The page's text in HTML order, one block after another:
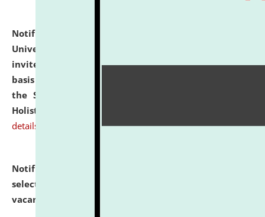
Notification dated: July 28, 2026,
University and Judicial Academy (NLUJA), Assam
invites applications for engagement on a contractual
basis under the DPIIT-IPR Chair, established under
the Scheme for Pedagogy & Research in IPRs for
Holistic Education & Academia (SPRIHA).
details
Notification dated: July 24, 2026,
selected for admission to the P.G. Course against
vacant seats.